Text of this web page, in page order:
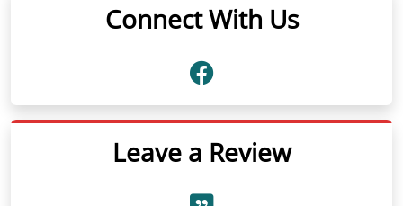
Connect With Us
Leave a Review